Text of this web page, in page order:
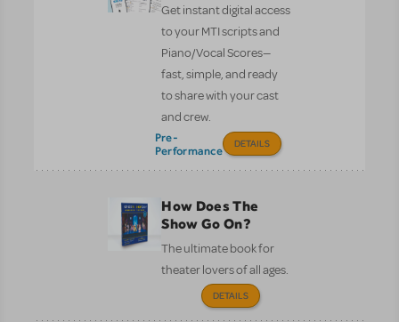
Get instant digital access
to your MTI scripts and
Piano/Vocal Scores—
fast, simple, and ready
to share with your cast
and crew.
Pre-
Performance
DETAILS
How Does The
Show Go On?
The ultimate book for
theater lovers of all ages.
DETAILS